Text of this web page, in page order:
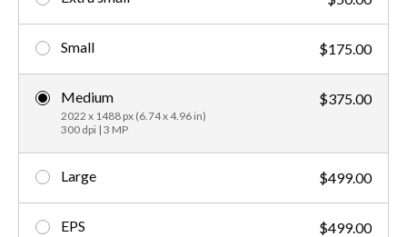
Small $175.00
Medium
2022 x 1488 px (6.74 x 4.96 in)
300 dpi | 3 MP
$375.00
Large $499.00
EPS $499.00